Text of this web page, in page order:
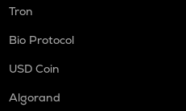
Tron
Bio Protocol
USD Coin
Algorand